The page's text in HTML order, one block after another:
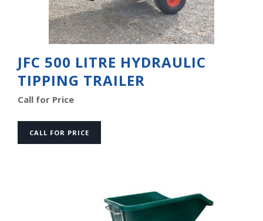
JFC 500 LITRE HYDRAULIC
TIPPING TRAILER
Call for Price
CALL FOR PRICE